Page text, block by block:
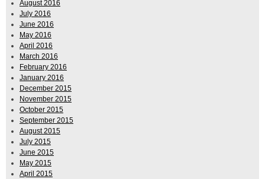
August 2016
July 2016
June 2016
May 2016
April 2016
March 2016
February 2016
January 2016
December 2015
November 2015
October 2015
September 2015
August 2015
July 2015
June 2015
May 2015
April 2015